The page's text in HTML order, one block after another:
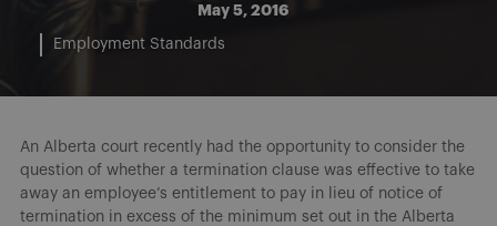
May 5, 2016
Employment Standards
An Alberta court recently had the opportunity to consider the
question of whether a termination clause was effective to take
away an employee’s entitlement to pay in lieu of notice of
termination in excess of the minimum set out in the Alberta